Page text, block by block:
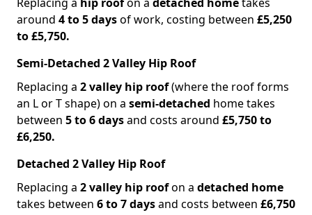
around 4 to 5 daysof work, costing between £5,250
to £5,750.
Semi-Detached 2 Valley Hip Roof
Replacing a 2 valley hip roof(where the roof forms
an L or T shape) on a semi-detached home takes
between 5 to 6 daysand costs around £5,750 to
£6,250.
Detached 2 Valley Hip Roof
Replacing a 2 valley hip roofon a detached home
takes between 6 to 7 daysand costs between £6,750